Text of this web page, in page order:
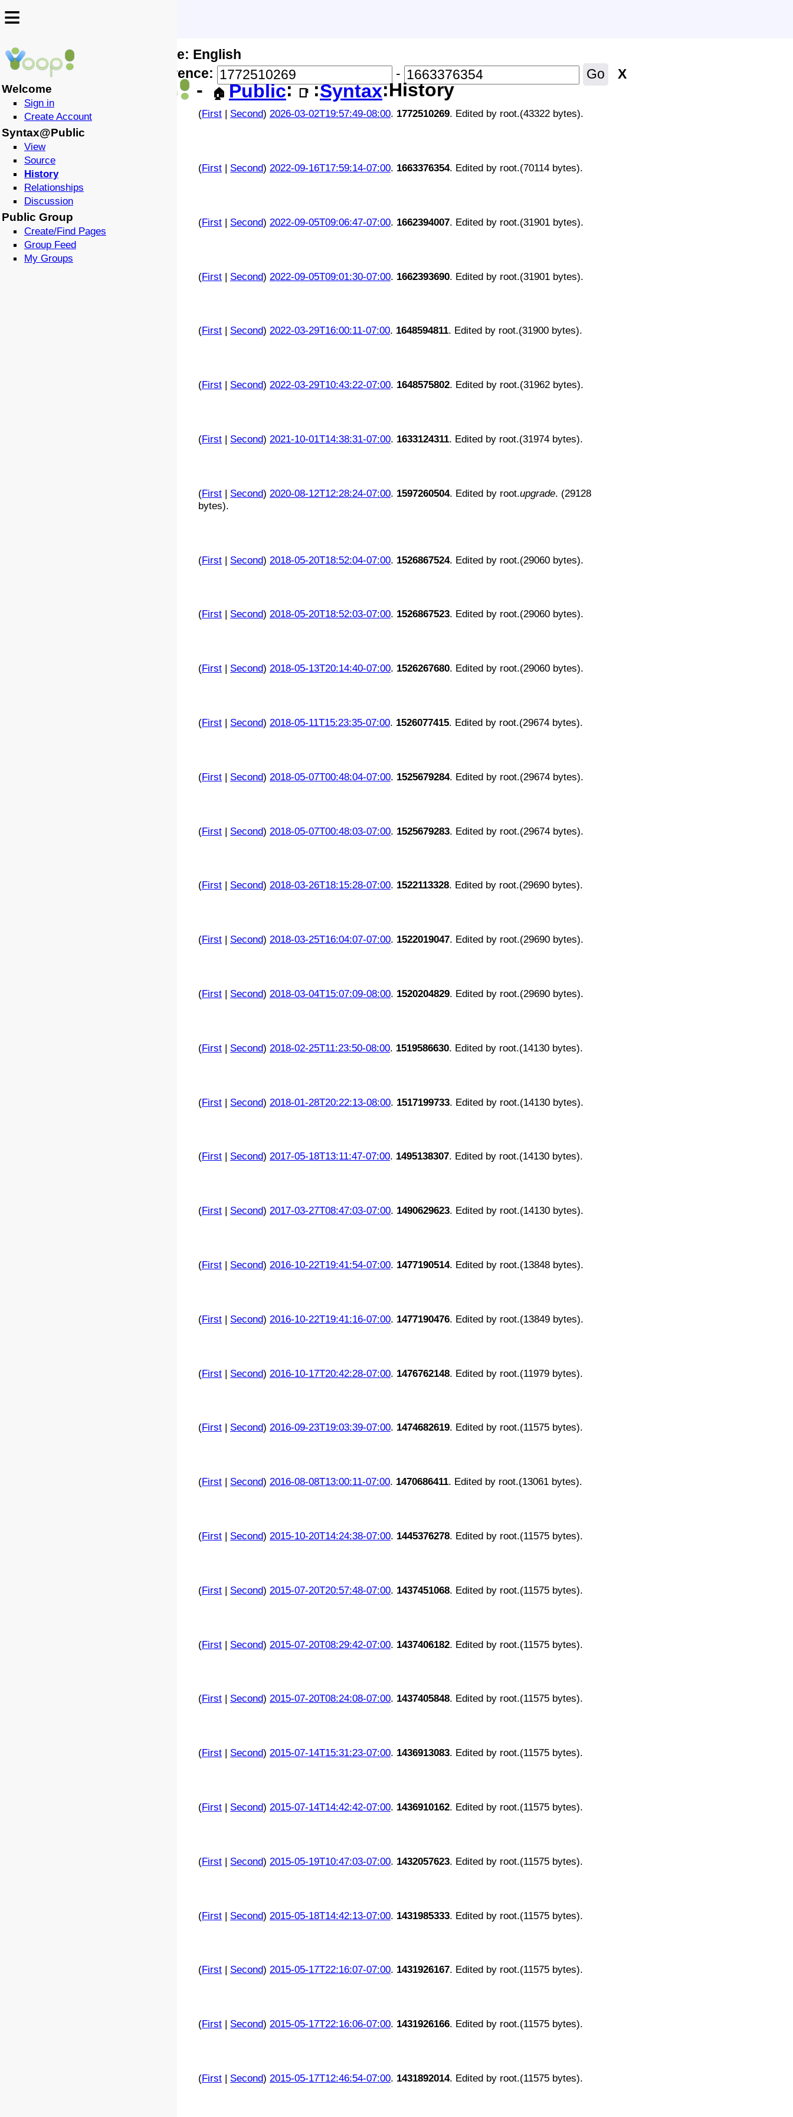
≡
↩️ 🗣️
- 🏠 Public: 📑 :Syntax:History
≡
Welcome
Sign in
Create Account
Syntax@Public
View
Source
History
Relationships
Discussion
Public Group
Create/Find Pages
Group Feed
My Groups
Locale: English
Difference:
- Go X
(First| Second) 2026-03-02T19:57:49-08:00. 1772510269. Edited by root.(43322 bytes).
(First| Second) 2022-09-16T17:59:14-07:00. 1663376354. Edited by root.(70114 bytes).
(First| Second) 2022-09-05T09:06:47-07:00. 1662394007. Edited by root.(31901 bytes).
(First| Second) 2022-09-05T09:01:30-07:00. 1662393690. Edited by root.(31901 bytes).
(First| Second) 2022-03-29T16:00:11-07:00. 1648594811. Edited by root.(31900 bytes).
(First| Second) 2022-03-29T10:43:22-07:00. 1648575802. Edited by root.(31962 bytes).
(First| Second) 2021-10-01T14:38:31-07:00. 1633124311. Edited by root.(31974 bytes).
(First| Second) 2020-08-12T12:28:24-07:00. 1597260504. Edited by root.upgrade. (29128
bytes).
(First| Second) 2018-05-20T18:52:04-07:00. 1526867524. Edited by root.(29060 bytes).
(First| Second) 2018-05-20T18:52:03-07:00. 1526867523. Edited by root.(29060 bytes).
(First| Second) 2018-05-13T20:14:40-07:00. 1526267680. Edited by root.(29060 bytes).
(First| Second) 2018-05-11T15:23:35-07:00. 1526077415. Edited by root.(29674 bytes).
(First| Second) 2018-05-07T00:48:04-07:00. 1525679284. Edited by root.(29674 bytes).
(First| Second) 2018-05-07T00:48:03-07:00. 1525679283. Edited by root.(29674 bytes).
(First| Second) 2018-03-26T18:15:28-07:00. 1522113328. Edited by root.(29690 bytes).
(First| Second) 2018-03-25T16:04:07-07:00. 1522019047. Edited by root.(29690 bytes).
(First| Second) 2018-03-04T15:07:09-08:00. 1520204829. Edited by root.(29690 bytes).
(First| Second) 2018-02-25T11:23:50-08:00. 1519586630. Edited by root.(14130 bytes).
(First| Second) 2018-01-28T20:22:13-08:00. 1517199733. Edited by root.(14130 bytes).
(First| Second) 2017-05-18T13:11:47-07:00. 1495138307. Edited by root.(14130 bytes).
(First| Second) 2017-03-27T08:47:03-07:00. 1490629623. Edited by root.(14130 bytes).
(First| Second) 2016-10-22T19:41:54-07:00. 1477190514. Edited by root.(13848 bytes).
(First| Second) 2016-10-22T19:41:16-07:00. 1477190476. Edited by root.(13849 bytes).
(First| Second) 2016-10-17T20:42:28-07:00. 1476762148. Edited by root.(11979 bytes).
(First| Second) 2016-09-23T19:03:39-07:00. 1474682619. Edited by root.(11575 bytes).
(First| Second) 2016-08-08T13:00:11-07:00. 1470686411. Edited by root.(13061 bytes).
(First| Second) 2015-10-20T14:24:38-07:00. 1445376278. Edited by root.(11575 bytes).
(First| Second) 2015-07-20T20:57:48-07:00. 1437451068. Edited by root.(11575 bytes).
(First| Second) 2015-07-20T08:29:42-07:00. 1437406182. Edited by root.(11575 bytes).
(First| Second) 2015-07-20T08:24:08-07:00. 1437405848. Edited by root.(11575 bytes).
(First| Second) 2015-07-14T15:31:23-07:00. 1436913083. Edited by root.(11575 bytes).
(First| Second) 2015-07-14T14:42:42-07:00. 1436910162. Edited by root.(11575 bytes).
(First| Second) 2015-05-19T10:47:03-07:00. 1432057623. Edited by root.(11575 bytes).
(First| Second) 2015-05-18T14:42:13-07:00. 1431985333. Edited by root.(11575 bytes).
(First| Second) 2015-05-17T22:16:07-07:00. 1431926167. Edited by root.(11575 bytes).
(First| Second) 2015-05-17T22:16:06-07:00. 1431926166. Edited by root.(11575 bytes).
(First| Second) 2015-05-17T12:46:54-07:00. 1431892014. Edited by root.(11575 bytes).